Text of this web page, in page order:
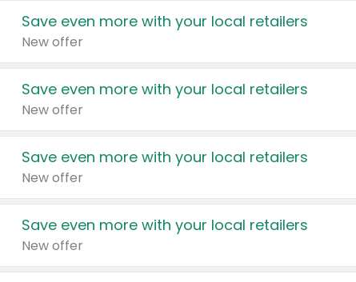
Save even more with your local retailers
New offer
Save even more with your local retailers
New offer
Save even more with your local retailers
New offer
Save even more with your local retailers
New offer